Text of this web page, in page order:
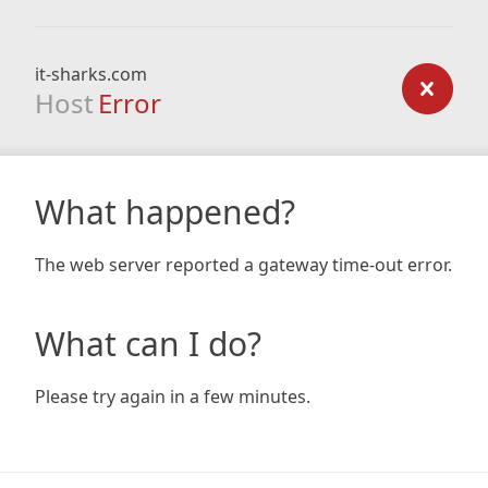
it-sharks.com
Host Error
What happened?
The web server reported a gateway time-out error.
What can I do?
Please try again in a few minutes.